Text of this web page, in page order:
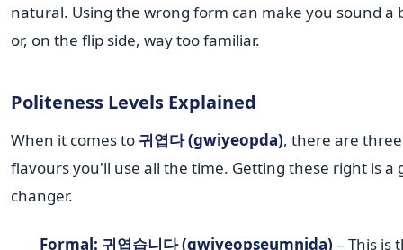
natural. Using the wrong form can make you sound a
or, on the flip side, way too familiar.
Politeness Levels Explained
When it comes to 귀엽다 (gwiyeopda), there are
flavours you'll use all the time. Getting these right is a
changer.
Formal: 귀엽습니다 (gwiyeopseumnida) – This is